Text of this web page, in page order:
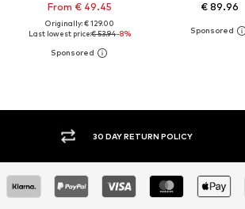
From € 49.45
Originally: € 129.00
Last lowest price:€ 53.94-8%
€ 89.96
30 DAY RETURN POLICY